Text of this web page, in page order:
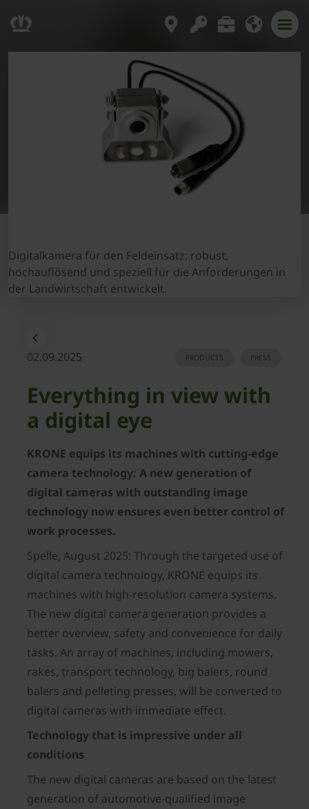
Digitalkamera für den Feldeinsatz: robust,
hochauflösend und speziell für die Anforderungen in
der Landwirtschaft entwickelt.
02.09.2025 PRESS
PRODUCTS
Everything in view with
a digital eye
KRONE equips its machines with cutting-edge
camera technology: A new generation of
digital cameras with outstanding image
technology now ensures even better control of
work processes.
Spelle, August 2025: Through the targeted use of
digital camera technology, KRONE equips its
machines with high-resolution camera systems.
The new digital camera generation provides a
better overview, safety and convenience for daily
tasks. An array of machines, including mowers,
rakes, transport technology, big balers, round
balers and pelleting presses, will be converted to
digital cameras with immediate effect.
Technology that is impressive under all
conditions
The new digital cameras are based on the latest
generation of automotive-qualified image